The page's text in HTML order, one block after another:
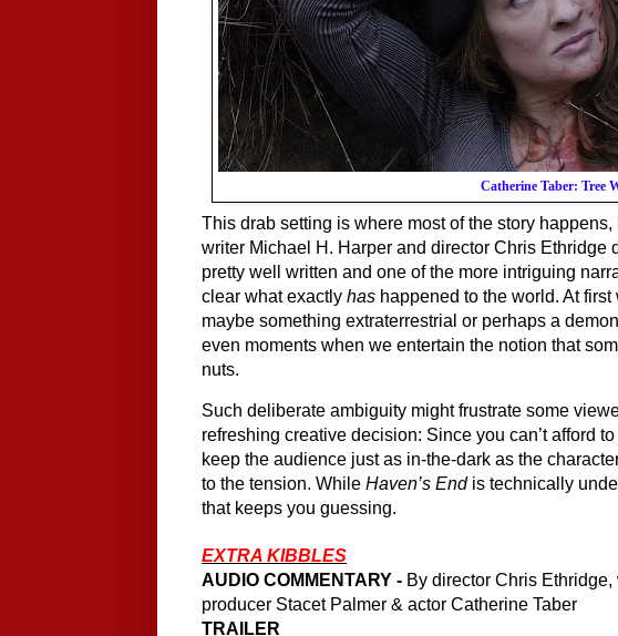
Catherine Taber: Tree
This drab setting is where most of the story
writer Michael H. Harper and director Chris Ethridge
pretty well written and one of the more intriguing
clear what exactly has happened to the world. At
maybe something extraterrestrial or perhaps a
even moments when we entertain the notion that
nuts.
Such deliberate ambiguity might frustrate some
refreshing creative decision: Since you can’t afford
keep the audience just as in-the-dark as the
to the tension. While Haven’s End is technically
that keeps you guessing.
EXTRA KIBBLES
AUDIO COMMENTARY - By director Chris
producer Stacet Palmer & actor Catherine Taber
TRAILER